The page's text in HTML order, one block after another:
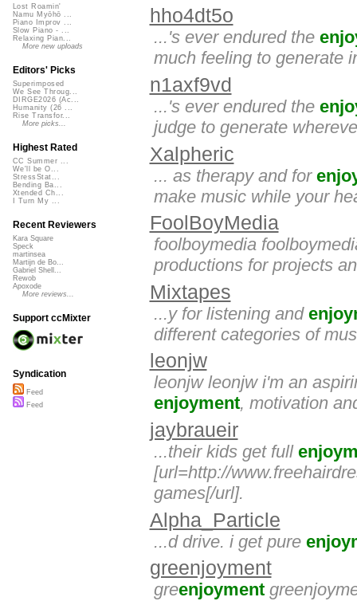
hho4dt5o
...'s ever endured the
much feeling to generate
n1axf9vd
...'s ever endured the
judge to generate
Xalpheric
... as therapy and for
make music while your
FoolBoyMedia
foolboymedia
productions for projects
Mixtapes
...y for listening and
different categories of
leonjw
leonjw leonjw i'm an
enjoyment, motivation
jaybraueir
...their kids get full
[url=http://
games[/url].
Alpha_Particle
...d drive. i get pure
greenjoyment
greenjoyment
Lost Roamin'
Namu Myōhō ...
Piano Improv ...
Slow Piano - ...
Relaxing Pian...
More new uploads
Editors' Picks
Superimposed
We See Throug...
DIRGE2026 (Ac...
Humanity (26 ...
Rise Transfor...
More picks...
Highest Rated
CC Summer ...
We'll be O...
StressStat...
Bending Ba...
Xtended Ch...
I Turn My ...
Recent Reviewers
Kara Square
Speck
martinsea
Martijn de Bo...
Gabriel Shell...
Rewob
Apoxode
More reviews...
Support ccMixter
Syndication
Feed
Feed